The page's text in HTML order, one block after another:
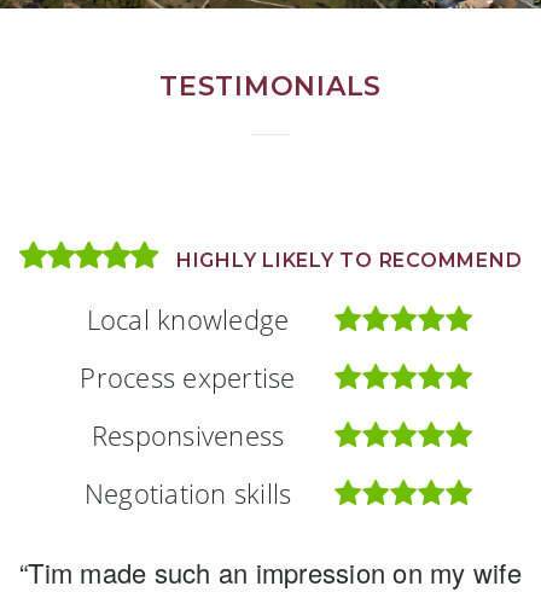
TESTIMONIALS
HIGHLY LIKELY TO RECOMMEND
Local knowledge
Process expertise
Responsiveness
Negotiation skills
“We have lived in this community for over
HIGHLY LIKELY TO RECOMMEND
Local knowledge
Process expertise
Responsiveness
Negotiation skills
“Tim made such an impression on my wife
HIGHLY LIKELY TO RECOMMEND
Local knowledge
Process expertise
Responsiveness
Negotiation skills
“Tim and Michele were outstanding